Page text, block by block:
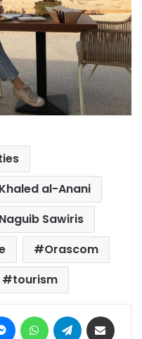
al-Anani
Naguib Sawiris
Orascom
tourism
MessengerWhatsAppTelegram